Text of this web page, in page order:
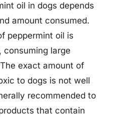
oil in dogs depends
amount consumed.
peppermint oil is
consuming large
exact amount of
to dogs is not well
recommended to
that contain